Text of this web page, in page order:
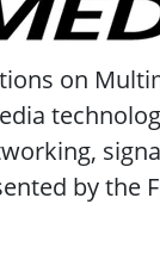
on
by the